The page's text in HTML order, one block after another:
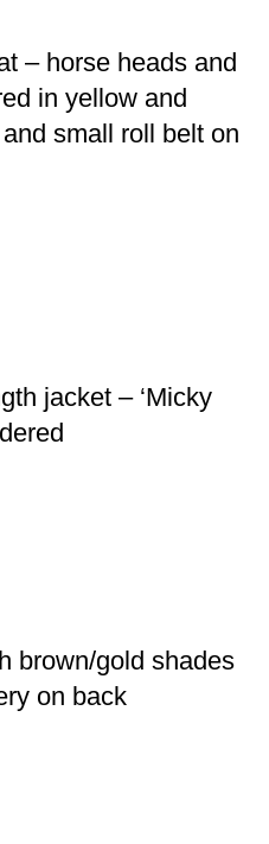
– horse heads and
in yellow and
small roll belt on
jacket – ‘Micky
brown/gold shades
on back